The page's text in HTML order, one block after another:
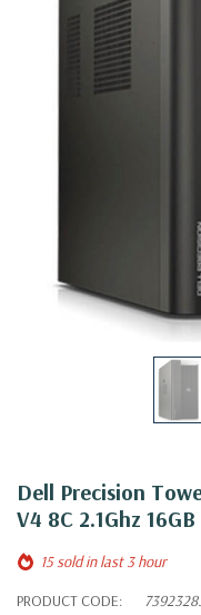
Dell Precision
V4 8C 2.1Ghz
15 sold in last 3 hour
PRODUCT CODE: